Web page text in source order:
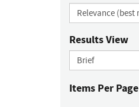
Results View
Items Per Page